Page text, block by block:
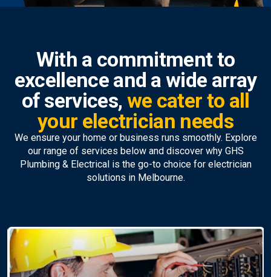
With a commitment to
excellence and a wide array
of services, we cater to all
your electrician needs
We ensure your home or business runs smoothly. Explore
our range of services below and discover why GHS
Plumbing & Electrical is the go-to choice for electrician
solutions in Melbourne.
Ceiling Fan Installation &
Repairs